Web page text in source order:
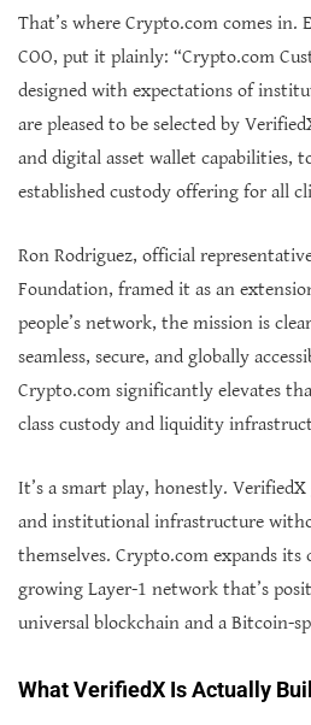
That’s where Crypto.com comes in.
COO, put it plainly: “Crypto.com
designed with expectations of
are pleased to be selected by
and digital asset wallet capabilities,
established custody offering for all
Ron Rodriguez, official
Foundation, framed it as an
people’s network, the mission is
seamless, secure, and globally
Crypto.com significantly elevates
class custody and liquidity
It’s a smart play, honestly.
and institutional infrastructure
themselves. Crypto.com expands its
growing Layer-1 network that’s
universal blockchain and a Bitcoin-
What VerifiedX Is Actually